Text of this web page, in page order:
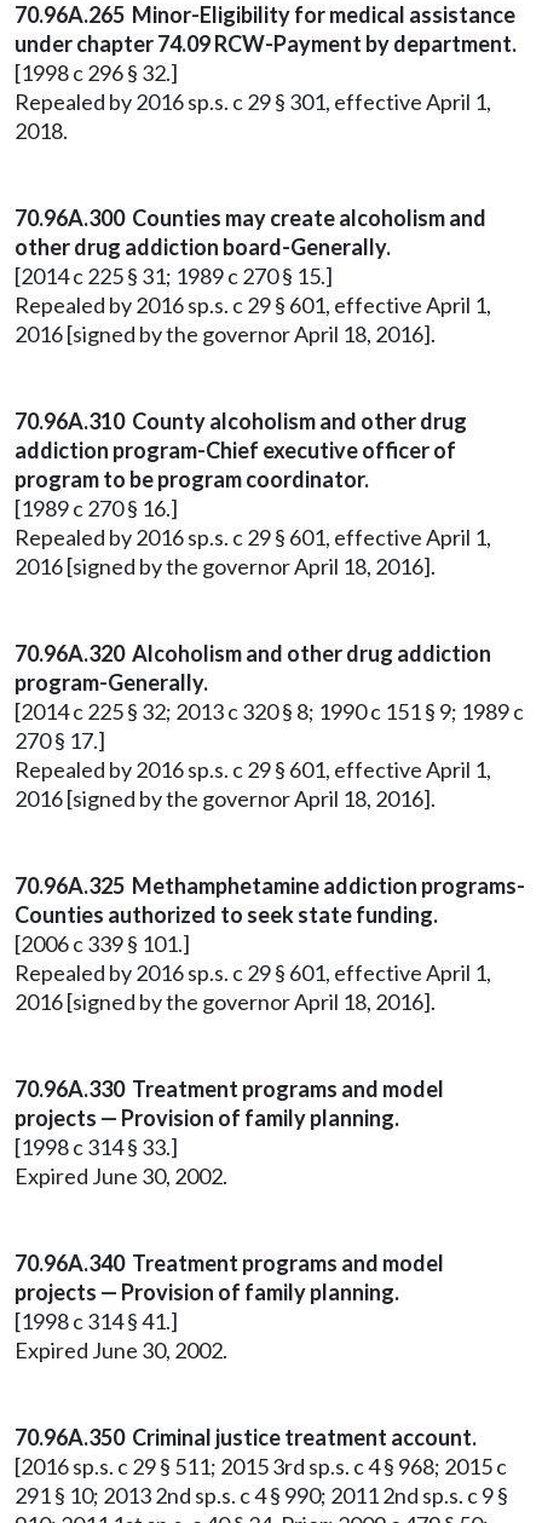
70.96A.265 Minor-Eligibility for medical assistance
under chapter 74.09 RCW-Payment by department.
[1998 c 296 § 32.]
Repealed by 2016 sp.s. c 29 § 301, effective April 1,
2018.
70.96A.300 Counties may create alcoholism and
other drug addiction board-Generally.
[2014 c 225 § 31; 1989 c 270 § 15.]
Repealed by 2016 sp.s. c 29 § 601, effective April 1,
2016 [signed by the governor April 18, 2016].
70.96A.310 County alcoholism and other drug
addiction program-Chief executive officer of
program to be program coordinator.
[1989 c 270 § 16.]
Repealed by 2016 sp.s. c 29 § 601, effective April 1,
2016 [signed by the governor April 18, 2016].
70.96A.320 Alcoholism and other drug addiction
program-Generally.
[2014 c 225 § 32; 2013 c 320 § 8; 1990 c 151 § 9; 1989 c
270 § 17.]
Repealed by 2016 sp.s. c 29 § 601, effective April 1,
2016 [signed by the governor April 18, 2016].
70.96A.325 Methamphetamine addiction programs-
Counties authorized to seek state funding.
[2006 c 339 § 101.]
Repealed by 2016 sp.s. c 29 § 601, effective April 1,
2016 [signed by the governor April 18, 2016].
70.96A.330 Treatment programs and model
projects — Provision of family planning.
[1998 c 314 § 33.]
Expired June 30, 2002.
70.96A.340 Treatment programs and model
projects — Provision of family planning.
[1998 c 314 § 41.]
Expired June 30, 2002.
70.96A.350 Criminal justice treatment account.
[2016 sp.s. c 29 § 511; 2015 3rd sp.s. c 4 § 968; 2015 c
291 § 10; 2013 2nd sp.s. c 4 § 990; 2011 2nd sp.s. c 9 §